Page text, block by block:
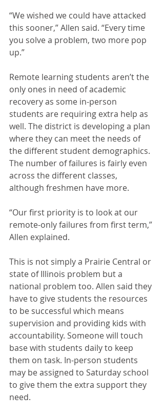
“We wished we could have attacked
this sooner,” Allen said. “Every time
you solve a problem, two more pop
up.”
Remote learning students aren’t the
only ones in need of academic
recovery as some in-person
students are requiring extra help as
well. The district is developing a plan
where they can meet the needs of
the different student demographics.
The number of failures is fairly even
across the different classes,
although freshmen have more.
“Our first priority is to look at our
remote-only failures from first term,”
Allen explained.
This is not simply a Prairie Central or
state of Illinois problem but a
national problem too. Allen said they
have to give students the resources
to be successful which means
supervision and providing kids with
accountability. Someone will touch
base with students daily to keep
them on task. In-person students
may be assigned to Saturday school
to give them the extra support they
need.